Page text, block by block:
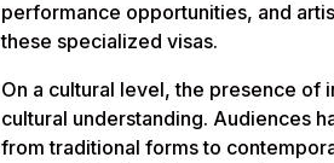
performance opportunities, and
these specialized visas.
On a cultural level, the presence of
cultural understanding. Audiences
from traditional forms to